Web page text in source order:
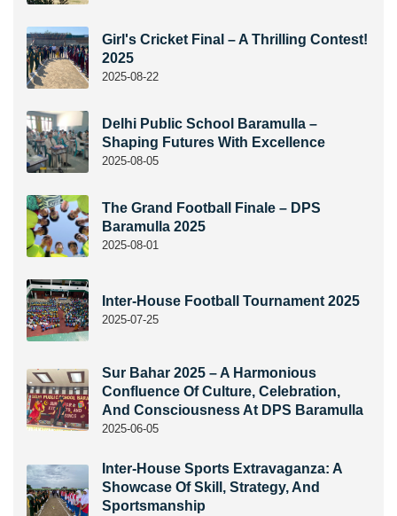
Girl's Cricket Final – A Thrilling Contest!
2025
2025-08-22
Delhi Public School Baramulla –
Shaping Futures With Excellence
2025-08-05
The Grand Football Finale – DPS
Baramulla 2025
2025-08-01
Inter-House Football Tournament 2025
2025-07-25
Sur Bahar 2025 – A Harmonious
Confluence Of Culture, Celebration,
And Consciousness At DPS Baramulla
2025-06-05
Inter-House Sports Extravaganza: A
Showcase Of Skill, Strategy, And
Sportsmanship